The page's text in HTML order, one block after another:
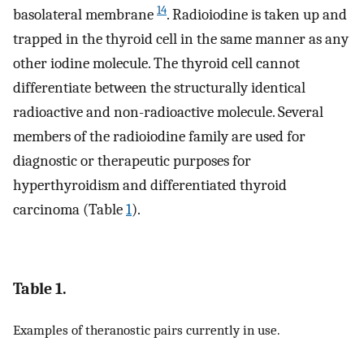
basolateral membrane 14. Radioiodine is taken up and
trapped in the thyroid cell in the same manner as any
other iodine molecule. The thyroid cell cannot
differentiate between the structurally identical
radioactive and non-radioactive molecule. Several
members of the radioiodine family are used for
diagnostic or therapeutic purposes for
hyperthyroidism and differentiated thyroid
carcinoma (Table1).
Table 1.
Examples of theranostic pairs currently in use.